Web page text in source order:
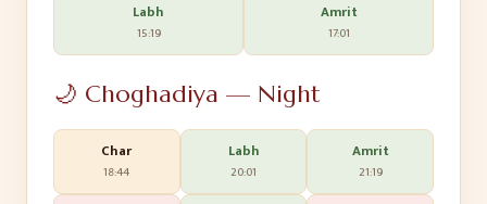
Labh
15:19
Amrit
17:01
🌙 Choghadiya — Night
Char
18:44
Labh
20:01
Amrit
21:19